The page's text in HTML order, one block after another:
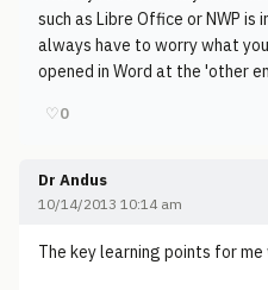
such as Libre Office or NWP is
always have to worry what
opened in Word at the 'other
♡0
Dr Andus
10/14/2013 10:14 am
The key learning points for